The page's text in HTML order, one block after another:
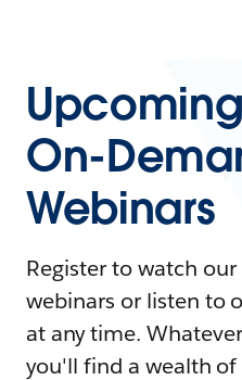
On-
Webinars
Register to watch
webinars or listen to
at any time.
you'll find a wealth